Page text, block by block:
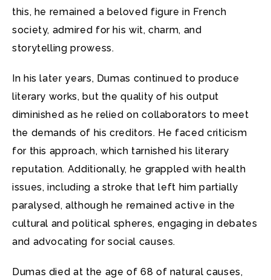
this, he remained a beloved figure in French
society, admired for his wit, charm, and
storytelling prowess.
In his later years, Dumas continued to produce
literary works, but the quality of his output
diminished as he relied on collaborators to meet
the demands of his creditors. He faced criticism
for this approach, which tarnished his literary
reputation. Additionally, he grappled with health
issues, including a stroke that left him partially
paralysed, although he remained active in the
cultural and political spheres, engaging in debates
and advocating for social causes.
Dumas died at the age of 68 of natural causes,